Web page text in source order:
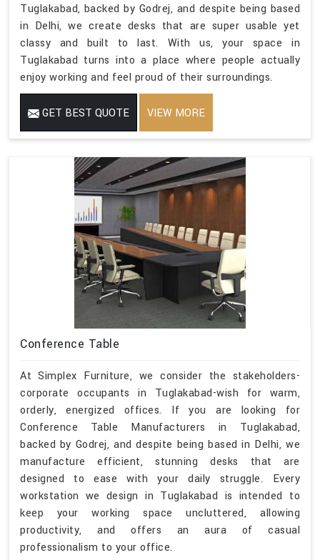
Tuglakabad, backed by Godrej, and despite being based
in Delhi, we create desks that are super usable yet
classy and built to last. With us, your space in
Tuglakabad turns into a place where people actually
enjoy working and feel proud of their surroundings.
GET BEST QUOTE VIEW MORE
Conference Table
At Simplex Furniture, we consider the stakeholders-
corporate occupants in Tuglakabad-wish for warm,
orderly, energized offices. If you are looking for
Conference Table Manufacturers in Tuglakabad,
backed by Godrej, and despite being based in Delhi, we
manufacture efficient, stunning desks that are
designed to ease with your daily struggle. Every
workstation we design in Tuglakabad is intended to
keep your working space uncluttered, allowing
productivity, and offers an aura of casual
professionalism to your office.